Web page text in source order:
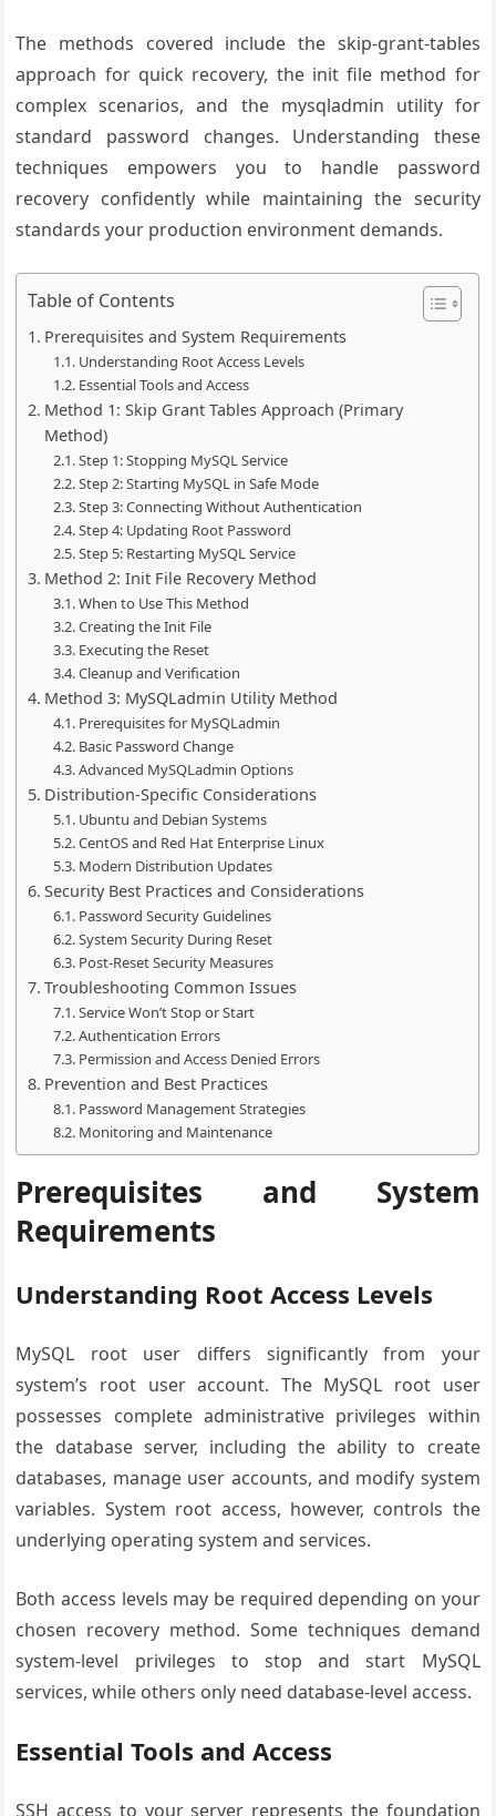
The methods covered include the skip-grant-tables
approach for quick recovery, the init file method for
complex scenarios, and the mysqladmin utility for
standard password changes. Understanding these
techniques empowers you to handle password
recovery confidently while maintaining the security
standards your production environment demands.
Table of Contents
Prerequisites and System Requirements
Understanding Root Access Levels
Essential Tools and Access
Method 1: Skip Grant Tables Approach (Primary
Method)
Step 1: Stopping MySQL Service
Step 2: Starting MySQL in Safe Mode
Step 3: Connecting Without Authentication
Step 4: Updating Root Password
Step 5: Restarting MySQL Service
Method 2: Init File Recovery Method
When to Use This Method
Creating the Init File
Executing the Reset
Cleanup and Verification
Method 3: MySQLadmin Utility Method
Prerequisites for MySQLadmin
Basic Password Change
Advanced MySQLadmin Options
Distribution-Specific Considerations
Ubuntu and Debian Systems
CentOS and Red Hat Enterprise Linux
Modern Distribution Updates
Security Best Practices and Considerations
Password Security Guidelines
System Security During Reset
Post-Reset Security Measures
Troubleshooting Common Issues
Service Won’t Stop or Start
Authentication Errors
Permission and Access Denied Errors
Prevention and Best Practices
Password Management Strategies
Monitoring and Maintenance
Prerequisites and System
Requirements
Understanding Root Access Levels
MySQL root user differs significantly from your
system’s root user account. The MySQL root user
possesses complete administrative privileges within
the database server, including the ability to create
databases, manage user accounts, and modify system
variables. System root access, however, controls the
underlying operating system and services.
Both access levels may be required depending on your
chosen recovery method. Some techniques demand
system-level privileges to stop and start MySQL
services, while others only need database-level access.
Essential Tools and Access
SSH access to your server represents the foundation